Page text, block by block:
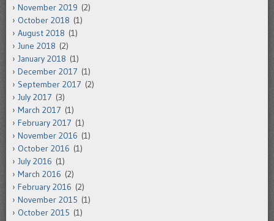
November 2019 (2)
October 2018 (1)
August 2018 (1)
June 2018 (2)
January 2018 (1)
December 2017 (1)
September 2017 (2)
July 2017 (3)
March 2017 (1)
February 2017 (1)
November 2016 (1)
October 2016 (1)
July 2016 (1)
March 2016 (2)
February 2016 (2)
November 2015 (1)
October 2015 (1)